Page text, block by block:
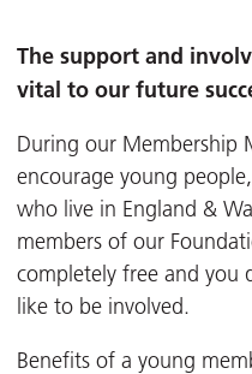
The support and
vital to our future
During our Membership
encourage young
who live in England &
members of our
completely free and you
like to be involved.
Benefits of a young